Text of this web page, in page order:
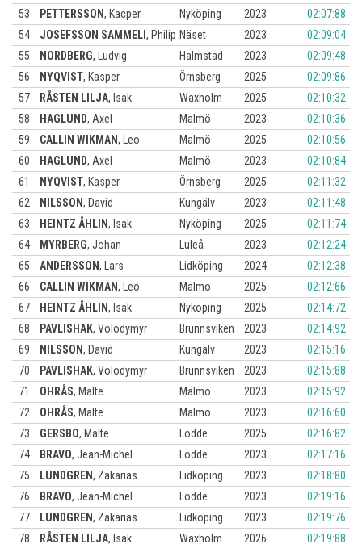
53
PETTERSSON, Kacper Nyköping 2023
02:07:88
54
JOSEFSSON SAMMELI , Philip Näset 2023
02:09:04
55
NORDBERG, Ludvig Halmstad 2023
02:09:48
56
NYQVIST, Kasper Örnsberg 2025
02:09:86
57
RÅSTEN LILJA, Isak Waxholm 2025
02:10:32
58
HAGLUND, Axel Malmö 2023
02:10:36
59
CALLIN WIKMAN, Leo Malmö 2025
02:10:56
60
HAGLUND, Axel Malmö 2023
02:10:84
61
NYQVIST, Kasper Örnsberg 2025
02:11:32
62
NILSSON, David Kungälv 2023
02:11:48
63
HEINTZ ÅHLIN, Isak Nyköping 2025
02:11:74
64
MYRBERG, Johan Luleå 2023
02:12:24
65
ANDERSSON, Lars Lidköping 2024
02:12:38
66
CALLIN WIKMAN, Leo Malmö 2025
02:12:66
67
HEINTZ ÅHLIN, Isak Nyköping 2025
02:14:72
68
PAVLISHAK, Volodymyr Brunnsviken 2023
02:14:92
69
NILSSON, David Kungälv 2023
02:15:16
70
PAVLISHAK, Volodymyr Brunnsviken 2023
02:15:88
71
OHRÅS, Malte Malmö 2023
02:15:92
72
OHRÅS, Malte Malmö 2023
02:16:60
73
GERSBO, Malte Lödde 2025
02:16:82
74
BRAVO, Jean-Michel Lödde 2023
02:17:16
75
LUNDGREN, Zakarias Lidköping 2023
02:18:80
76
BRAVO, Jean-Michel Lödde 2023
02:19:16
77
LUNDGREN, Zakarias Lidköping 2023
02:19:76
78
RÅSTEN LILJA, Isak Waxholm 2026 02:19:88